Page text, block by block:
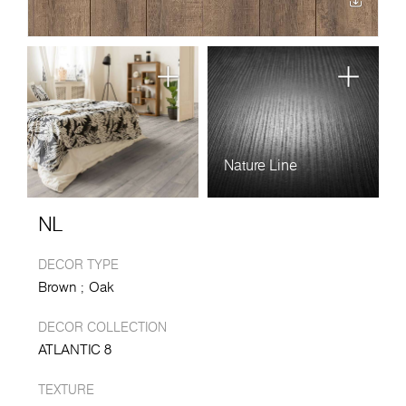
Nature Line
NL
DECOR TYPE
Brown Oak
DECOR COLLECTION
ATLANTIC 8
TEXTURE